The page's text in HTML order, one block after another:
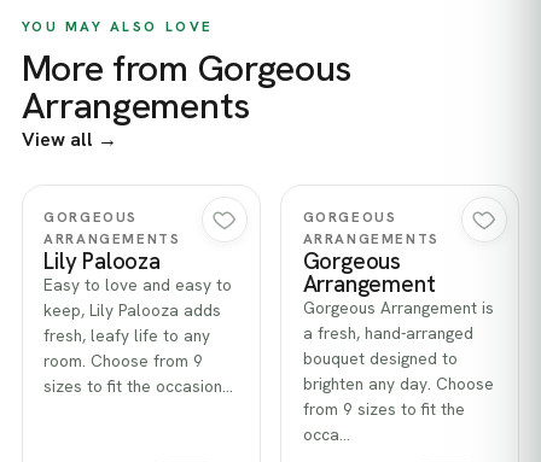
YOU MAY ALSO LOVE
More from Gorgeous
Arrangements
View all →
Quick view
GORGEOUS
ARRANGEMENTS
Lily Palooza
Easy to love and easy to
keep, Lily Palooza adds
fresh, leafy life to any
room. Choose from 9
sizes to fit the occasion…
Quick view
GORGEOUS
ARRANGEMENTS
Gorgeous
Arrangement
Gorgeous Arrangement is
a fresh, hand-arranged
bouquet designed to
brighten any day. Choose
from 9 sizes to fit the
occa…